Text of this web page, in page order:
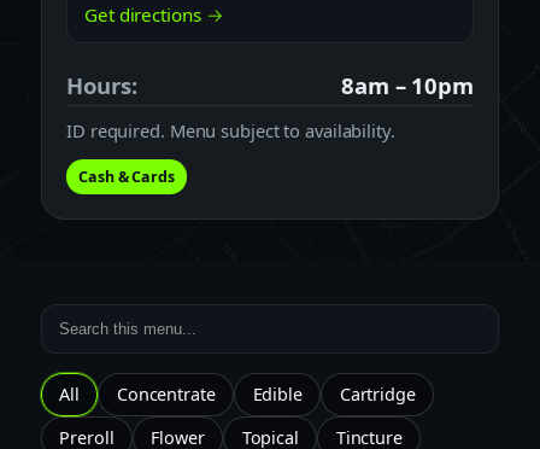
Get directions →
Hours: 8am – 10pm
ID required. Menu subject to availability.
Cash & Cards
All Concentrate Edible
Cartridge
Preroll
Flower Topical Tincture